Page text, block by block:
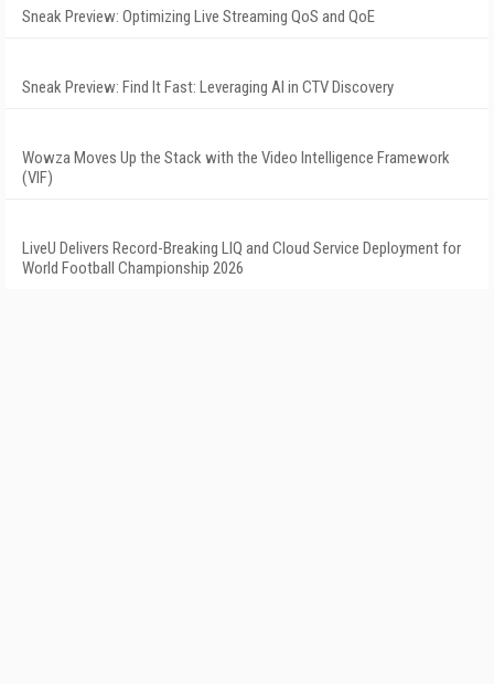
Sneak Preview: Optimizing Live Streaming QoS and QoE
Sneak Preview: Find It Fast: Leveraging AI in CTV Discovery
Wowza Moves Up the Stack with the Video Intelligence Framework
(VIF)
LiveU Delivers Record-Breaking LIQ and Cloud Service Deployment for
World Football Championship 2026